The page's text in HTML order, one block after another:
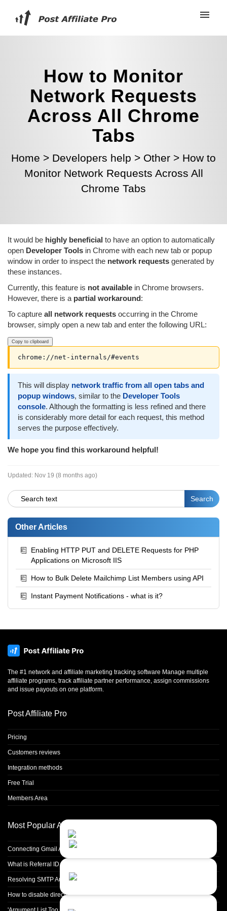
How to Monitor
Network Requests
Across All Chrome
Tabs
Home > Developers help > Other > How to
Monitor Network Requests Across All
Chrome Tabs
It would be highly beneficial to have an option to automatically
open Developer Tools in Chrome with each new tab or popup
window in order to inspect the network requests generated by
these instances.
Currently, this feature is not available in Chrome browsers.
However, there is a partial workaround:
To capture all network requests occurring in the Chrome
browser, simply open a new tab and enter the following URL:
Copy to clipboard
chrome://net-internals/#events
This will display network traffic from all open tabs and
popup windows, similar to the Developer Tools
console. Although the formatting is less refined and there
is considerably more detail for each request, this method
serves the purpose effectively.
We hope you find this workaround helpful!
Updated: Nov 19 (8 months ago)
Other Articles
Enabling HTTP PUT and DELETE Requests for PHP
Applications on Microsoft IIS
How to Bulk Delete Mailchimp List Members using API
Instant Payment Notifications - what is it?
The #1 network and affiliate marketing tracking software Manage multiple
affiliate programs, track affiliate partner performance, assign commissions
and issue payouts on one platform.
Post Affiliate Pro
Pricing
Customers reviews
Integration methods
Free Trial
Members Area
Most Popular Articles
Connecting Gmail Address for Email Sending
What is Referral ID and how to use it
Resolving SMTP Authentication Failures: Understanding Error Code 535
How to disable directory browsing in apache configuration?